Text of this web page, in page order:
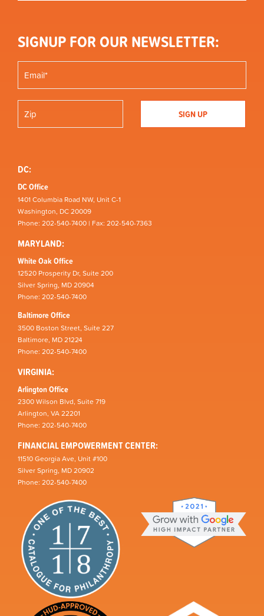
SIGNUP FOR OUR NEWSLETTER:
DC:
DC Office
1401 Columbia Road NW, Unit C-1
Washington, DC 20009
Phone: 202-540-7400 | Fax: 202-540-7363
MARYLAND:
White Oak Office
12520 Prosperity Dr, Suite 200
Silver Spring, MD 20904
Phone: 202-540-7400
Baltimore Office
3500 Boston Street, Suite 227
Baltimore, MD 21224
Phone: 202-540-7400
VIRGINIA:
Arlington Office
2300 Wilson Blvd, Suite 719
Arlington, VA 22201
Phone: 202-540-7400
FINANCIAL EMPOWERMENT CENTER:
11510 Georgia Ave, Unit #100
Silver Spring, MD 20902
Phone: 202-540-7400